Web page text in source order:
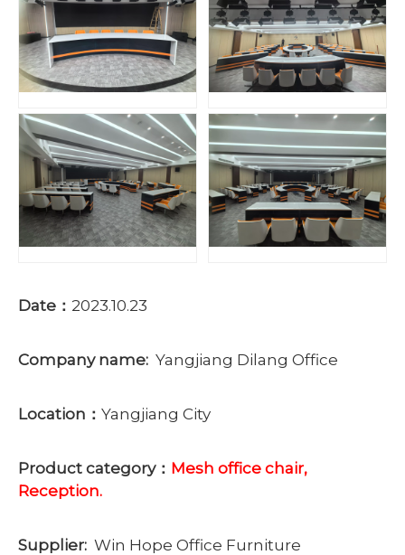
Date： 2023.10.23
Company name: Yangjiang Dilang Office
Location： Yangjiang City
Product category： Mesh office chair,
Reception.
Supplier: Win Hope Office Furniture